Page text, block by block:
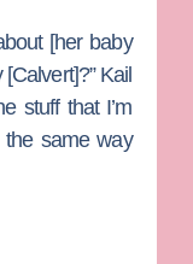
[her baby
[Calvert]?” Kail
stuff that I’m
the same way